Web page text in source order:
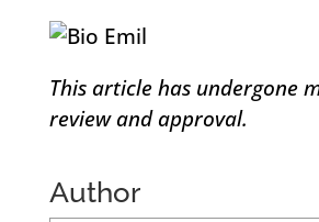
This article has undergone
review and approval.
Author